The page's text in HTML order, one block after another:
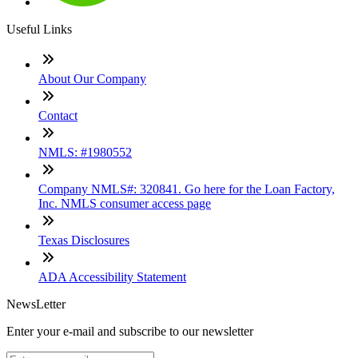
Useful Links
About Our Company
Contact
NMLS: #1980552
Company NMLS#: 320841. Go here for the Loan Factory,
Inc. NMLS consumer access page
Texas Disclosures
ADA Accessibility Statement
NewsLetter
Enter your e-mail and subscribe to our newsletter